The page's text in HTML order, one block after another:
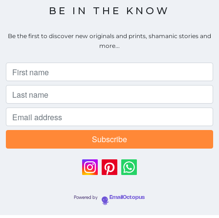
BE IN THE KNOW
Be the first to discover new originals and prints, shamanic stories and
more...
Powered by EmailOctopus